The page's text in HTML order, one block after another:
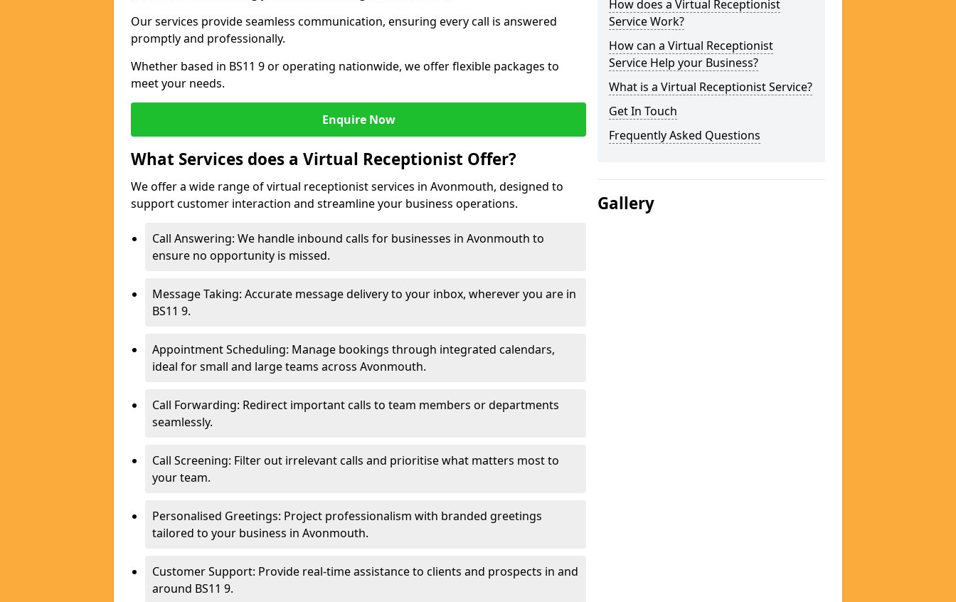
Our services provide seamless communication, ensuring every call is answered
promptly and professionally.
Whether based in BS11 9 or operating nationwide, we offer flexible packages to
meet your needs.
Enquire Now
What Services does a Virtual Receptionist Offer?
We offer a wide range of virtual receptionist services in Avonmouth, designed to
support customer interaction and streamline your business operations.
Call Answering: We handle inbound calls for businesses in Avonmouth to
ensure no opportunity is missed.
Message Taking: Accurate message delivery to your inbox, wherever you are in
BS11 9.
Appointment Scheduling: Manage bookings through integrated calendars,
ideal for small and large teams across Avonmouth.
Call Forwarding: Redirect important calls to team members or departments
seamlessly.
Call Screening: Filter out irrelevant calls and prioritise what matters most to
your team.
Personalised Greetings: Project professionalism with branded greetings
tailored to your business in Avonmouth.
Customer Support: Provide real-time assistance to clients and prospects in and
around BS11 9.
How does a Virtual Receptionist
Service Work?
How can a Virtual Receptionist
Service Help your Business?
What is a Virtual Receptionist Service?
Get In Touch
Frequently Asked Questions
Gallery